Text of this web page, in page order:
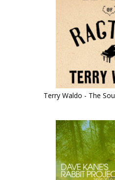
Terry Waldo - The